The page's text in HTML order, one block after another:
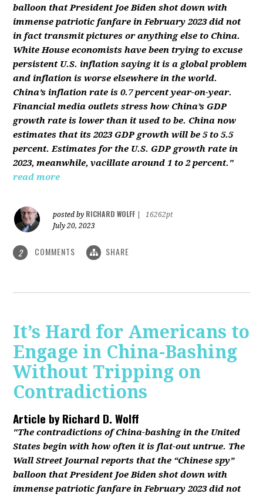
balloon that President Joe Biden shot down with
immense patriotic fanfare in February 2023 did not
in fact transmit pictures or anything else to China.
White House economists have been trying to excuse
persistent U.S. inflation saying it is a global problem
and inflation is worse elsewhere in the world.
China’s inflation rate is 0.7 percent year-on-year.
Financial media outlets stress how China’s GDP
growth rate is lower than it used to be. China now
estimates that its 2023 GDP growth will be 5 to 5.5
percent. Estimates for the U.S. GDP growth rate in
2023, meanwhile, vacillate around 1 to 2 percent."
read more
posted by RICHARD WOLFF
16262pt
July 20, 2023
2 COMMENTS SHARE
It’s Hard for Americans to
Engage in China-Bashing
Without Tripping on
Contradictions
Article byRichard D. Wolff
"The contradictions of China-bashing in the United
States begin with how often it is flat-out untrue. The
Wall Street Journal reports that the “Chinese spy”
balloon that President Joe Biden shot down with
immense patriotic fanfare in February 2023 did not